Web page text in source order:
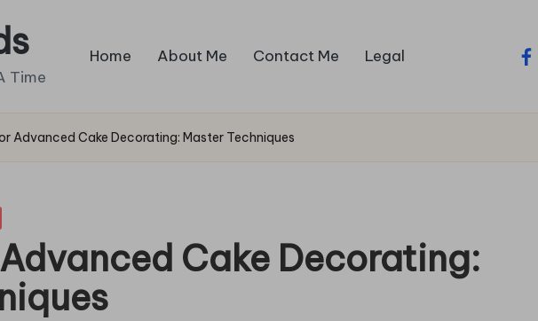
Time
Home About Me Contact Me Legal
Advanced Cake Decorating: Master Techniques
Cake Decorating: